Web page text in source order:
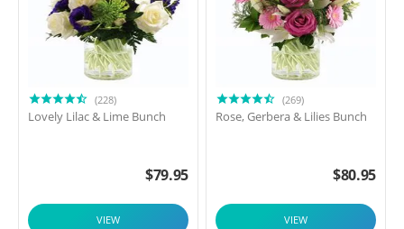
(228)
Lovely Lilac & Lime Bunch
$79.95
VIEW
(269)
Rose, Gerbera & Lilies Bunch
$80.95
VIEW